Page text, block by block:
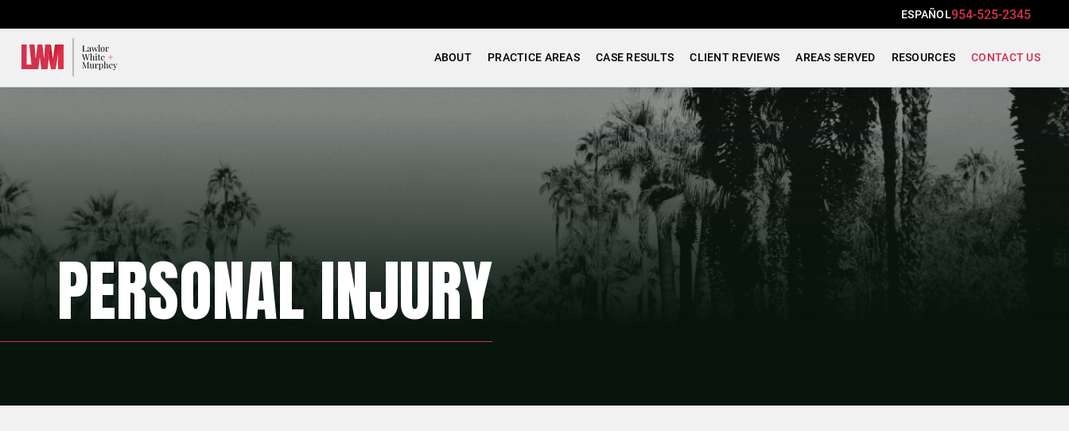
ESPAÑOL954-525-2345
ABOUT PRACTICE AREAS CASE RESULTS CLIENT REVIEWS AREAS SERVED RESOURCES CONTACT US
PERSONAL INJURY